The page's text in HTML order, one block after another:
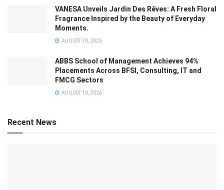
VANESA Unveils Jardin Des Rêves: A Fresh Floral
Fragrance Inspired by the Beauty of Everyday
Moments.
AUGUST 10, 2026
ABBS School of Management Achieves 94%
Placements Across BFSI, Consulting, IT and
FMCG Sectors
AUGUST 10, 2026
Recent News